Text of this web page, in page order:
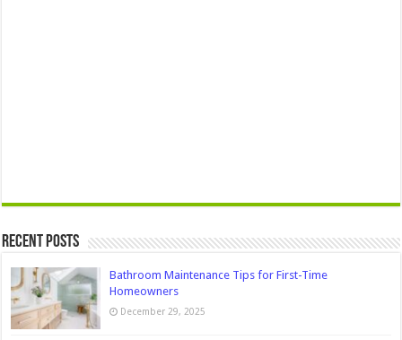
Recent Posts
Bathroom Maintenance Tips for First-Time
Homeowners
December 29, 2025